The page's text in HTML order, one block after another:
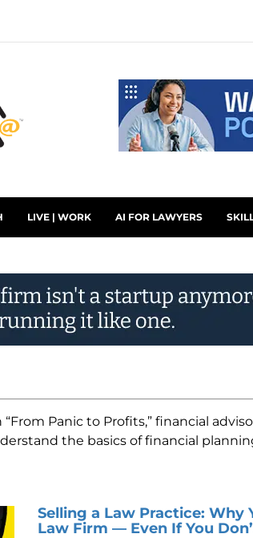
LIVE | WORK AI FOR LAWYERS
Panic to Profits,” financial
the basics of financial
Selling a Law Practice: Why
Law Firm — Even If You